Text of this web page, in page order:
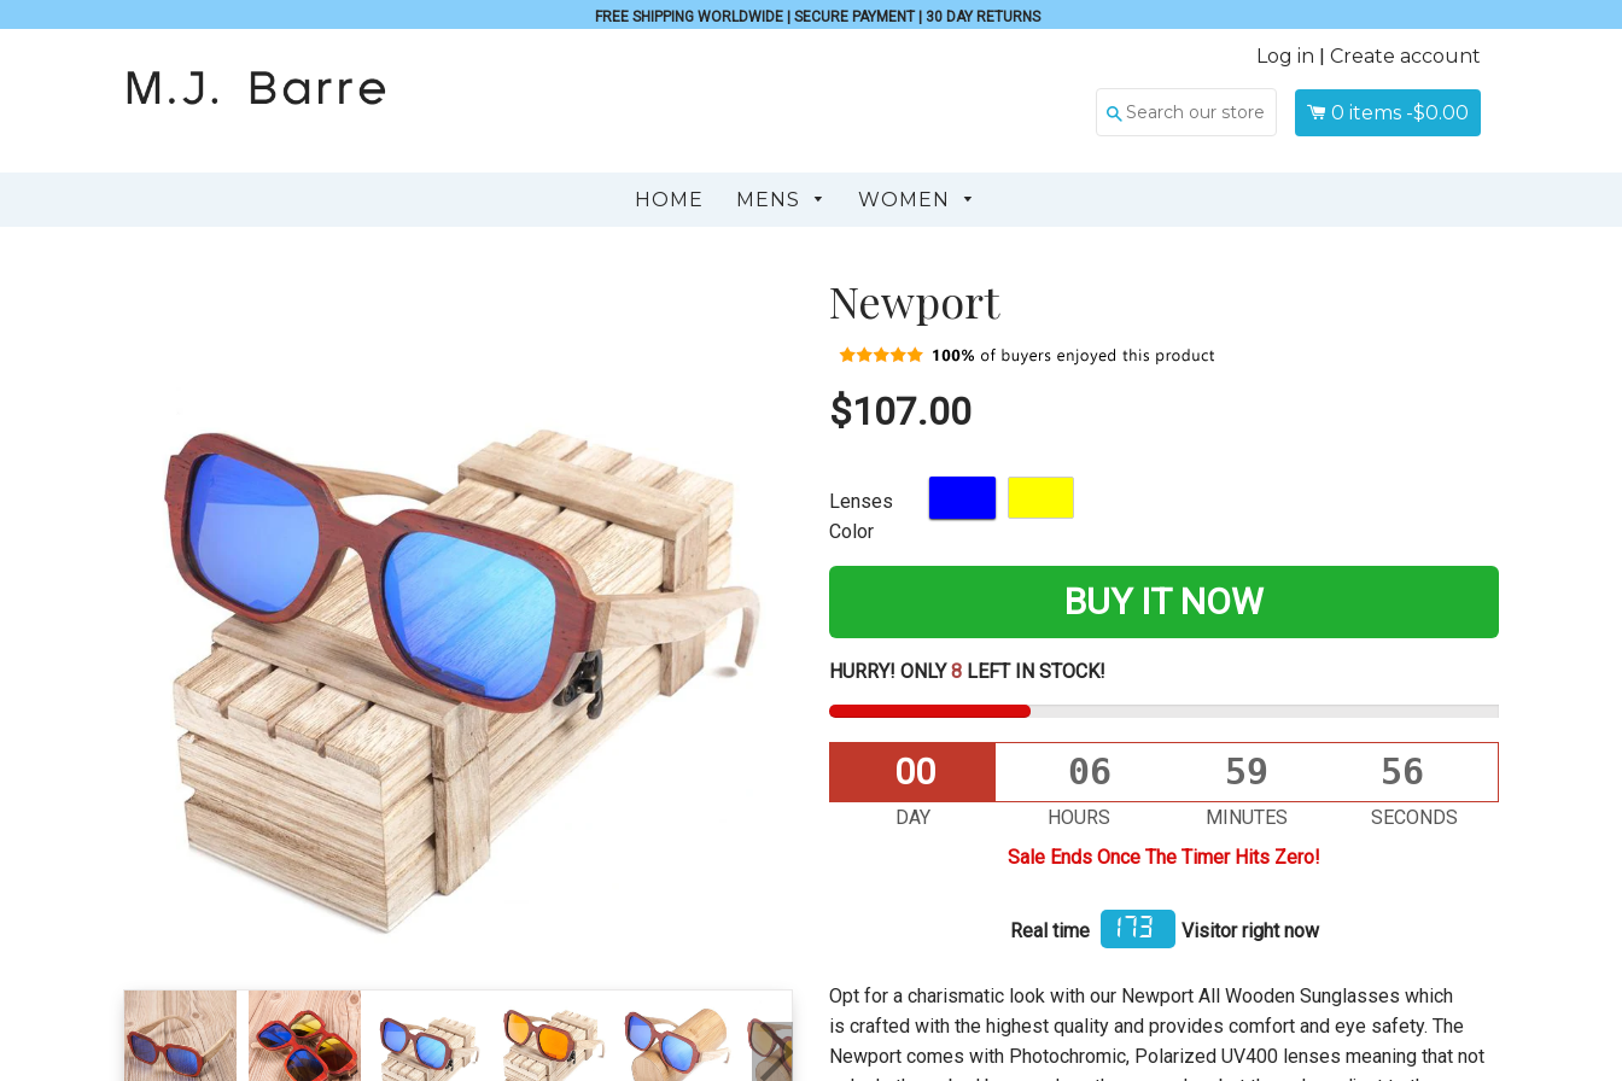
FREE SHIPPING WORLDWIDE | SECURE PAYMENT | 30 DAY RETURNS
Log in | Create account
0 items -$0.00
HOME MENS WOMEN
Newport
$107.00
Lenses
Color
BUY IT NOW
HURRY! ONLY8 LEFT IN STOCK!
00 06 59 56
DAY HOURS MINUTES
SECONDS
Sale Ends Once The Timer Hits Zero!
Real time 173 Visitor right now
Opt for a charismatic look with our Newport All Wooden Sunglasses which
is crafted with the highest quality and provides comfort and eye safety. The
Newport comes with Photochromic, Polarized UV400 lenses meaning that not